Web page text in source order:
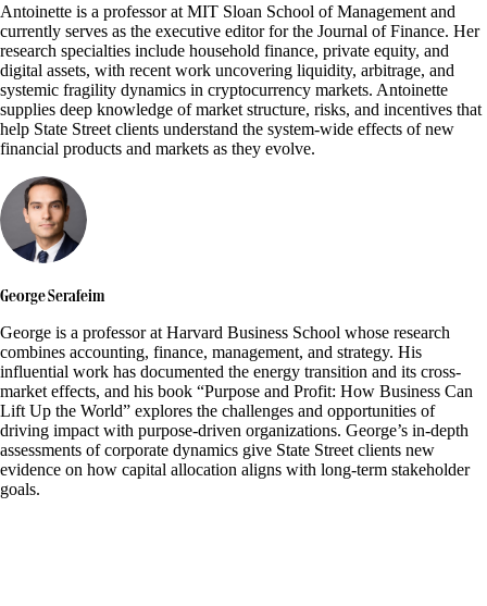
Antoinette is a professor at MIT Sloan School of Management and
currently serves as the executive editor for the Journal of Finance. Her
research specialties include household finance, private equity, and
digital assets, with recent work uncovering liquidity, arbitrage, and
systemic fragility dynamics in cryptocurrency markets. Antoinette
supplies deep knowledge of market structure, risks, and incentives that
help State Street clients understand the system-wide effects of new
financial products and markets as they evolve.
George Serafeim
George is a professor at Harvard Business School whose research
combines accounting, finance, management, and strategy. His
influential work has documented the energy transition and its cross-
market effects, and his book “Purpose and Profit: How Business Can
Lift Up the World” explores the challenges and opportunities of
driving impact with purpose-driven organizations. George’s in-depth
assessments of corporate dynamics give State Street clients new
evidence on how capital allocation aligns with long-term stakeholder
goals.